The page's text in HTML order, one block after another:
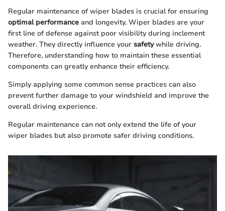
Regular maintenance of wiper blades is crucial for ensuring
optimal performance and longevity. Wiper blades are your
first line of defense against poor visibility during inclement
weather. They directly influence your safetywhile driving.
Therefore, understanding how to maintain these essential
components can greatly enhance their efficiency.
Simply applying some common sense practices can also
prevent further damage to your windshield and improve the
overall driving experience.
Regular maintenance can not only extend the life of your
wiper blades but also promote safer driving conditions.